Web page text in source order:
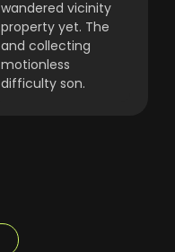
wandered vicinity
property yet. The
and collecting
motionless
difficulty son.